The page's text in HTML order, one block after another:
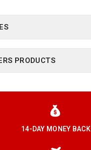
PRODUCTS
14-DAY MONEY BACK